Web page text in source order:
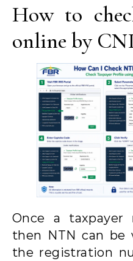
How to
online by
Once a taxpayer
then NTN can be
the registration